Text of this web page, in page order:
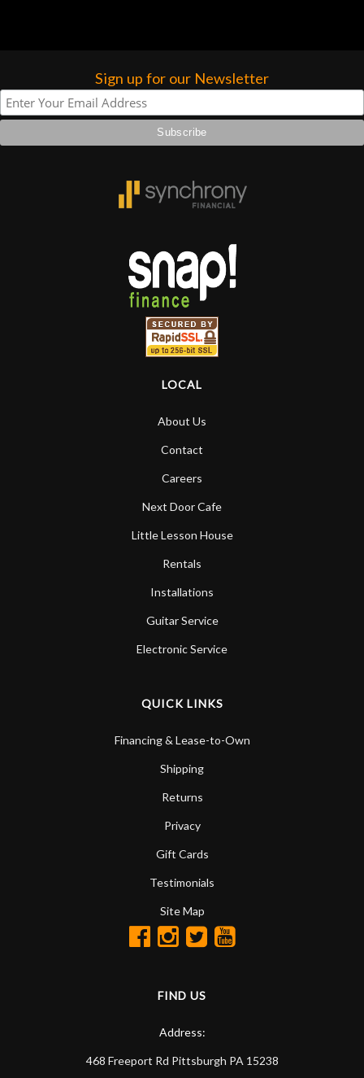
Sign up for our Newsletter
LOCAL
About Us
Contact
Careers
Next Door Cafe
Little Lesson House
Rentals
Installations
Guitar Service
Electronic Service
QUICK LINKS
Financing & Lease-to-Own
Shipping
Returns
Privacy
Gift Cards
Testimonials
Site Map
FIND US
Address:
468 Freeport Rd Pittsburgh PA 15238